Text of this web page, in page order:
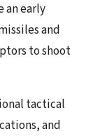
an early
and
to shoot
tactical
and